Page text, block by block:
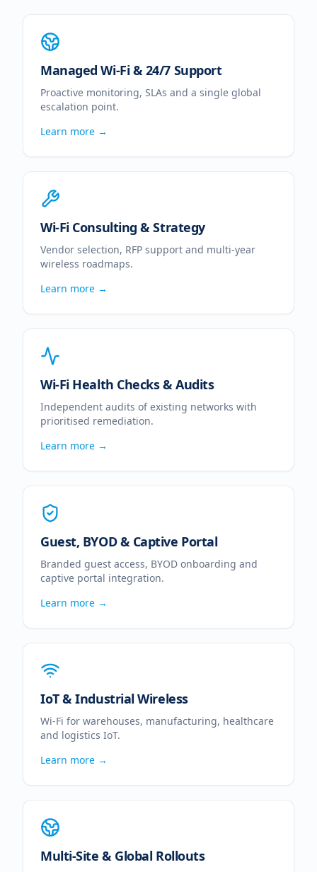
Managed Wi-Fi & 24/7 Support
Proactive monitoring, SLAs and a single global
escalation point.
Learn more →
Wi-Fi Consulting & Strategy
Vendor selection, RFP support and multi-year
wireless roadmaps.
Learn more →
Wi-Fi Health Checks & Audits
Independent audits of existing networks with
prioritised remediation.
Learn more →
Guest, BYOD & Captive Portal
Branded guest access, BYOD onboarding and
captive portal integration.
Learn more →
IoT & Industrial Wireless
Wi-Fi for warehouses, manufacturing, healthcare
and logistics IoT.
Learn more →
Multi-Site & Global Rollouts